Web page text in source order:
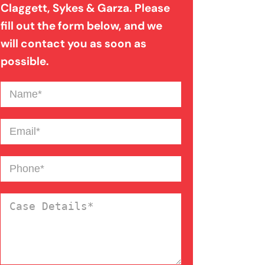
Medical Malpractice
Motorcycle Accident
Nursing Home Abuse
Overloaded & Overweight
Truck Accident
Pedestrian Accident
Claggett, Sykes & Garza. Please
fill out the form below, and we
will contact you as soon as
possible.
Name(Required)
Email(Required)
Phone(Required)
Case